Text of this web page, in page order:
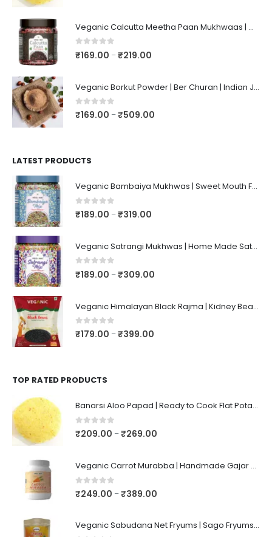
Veganic Calcutta Meetha Paan Mukhwaas | Mouth Freshener, Digestive, After-Meal Snack | Sweet Paan | Traditional Mukhwas | kalkatti Meetha Paan | Gulkand Pan
0out of 5
₹169.00 –₹219.00
Veganic Borkut Powder | Ber Churan | Indian Jujube Powder
0out of 5
₹169.00 –₹509.00
LATEST PRODUCTS
Veganic Bambaiya Mukhwas | Sweet Mouth Freshener Bambaiyaa | After-Meal Mukhwaas In Jar
0out of 5
₹189.00 –₹319.00
Veganic Satrangi Mukhwas | Home Made Satarangi Mukhwaas | Mouth Freshner After Meal | satrangee In Jar
0out of 5
₹189.00 –₹309.00
Veganic Himalayan Black Rajma | Kidney Beans | Kala Raajma | High Protein, Unpolished, Naturally Grown
0out of 5
₹179.00 –₹399.00
TOP RATED PRODUCTS
Banarsi Aloo Papad | Ready to Cook Flat Potato Crisp | Handmade Crispy Premium Varansi Papad | Aaloo Fryums
0out of 5
₹209.00 –₹269.00
Veganic Carrot Murabba | Handmade Gajar Ka Murabba | Premium Carrot Sweet Pickle
0out of 5
₹249.00 –₹389.00
Veganic Sabudana Net Fryums | Sago Fryums Papad | 3D Snack With Tastemaker - 350gm